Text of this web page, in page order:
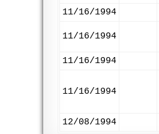
11/16/1994
11/16/1994
11/16/1994
11/16/1994
12/08/1994